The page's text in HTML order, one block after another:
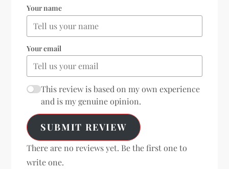
Your name
Your email
This review is based on my own experience
and is my genuine opinion.
SUBMIT REVIEW
There are no reviews yet. Be the first one to
write one.